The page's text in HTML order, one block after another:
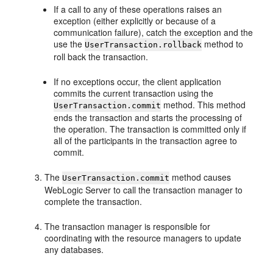
If a call to any of these operations raises an
exception (either explicitly or because of a
communication failure), catch the exception and the
use the UserTransaction.rollback method to
roll back the transaction.
If no exceptions occur, the client application
commits the current transaction using the
UserTransaction.commit method. This method
ends the transaction and starts the processing of
the operation. The transaction is committed only if
all of the participants in the transaction agree to
commit.
The UserTransaction.commit method causes
WebLogic Server to call the transaction manager to
complete the transaction.
The transaction manager is responsible for
coordinating with the resource managers to update
any databases.